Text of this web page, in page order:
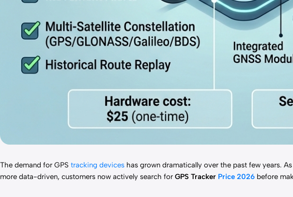
The demand for GPS tracking devices has grown dramatically over the past few years.
more data-driven, customers now actively search for GPS Tracker Price 2026 before